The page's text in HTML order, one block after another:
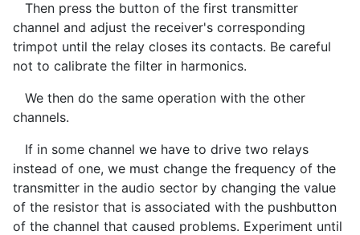
Then press the button of the first transmitter
channel and adjust the receiver's corresponding
trimpot until the relay closes its contacts. Be careful
not to calibrate the filter in harmonics.
We then do the same operation with the other
channels.
If in some channel we have to drive two relays
instead of one, we must change the frequency of the
transmitter in the audio sector by changing the value
of the resistor that is associated with the pushbutton
of the channel that caused problems. Experiment until